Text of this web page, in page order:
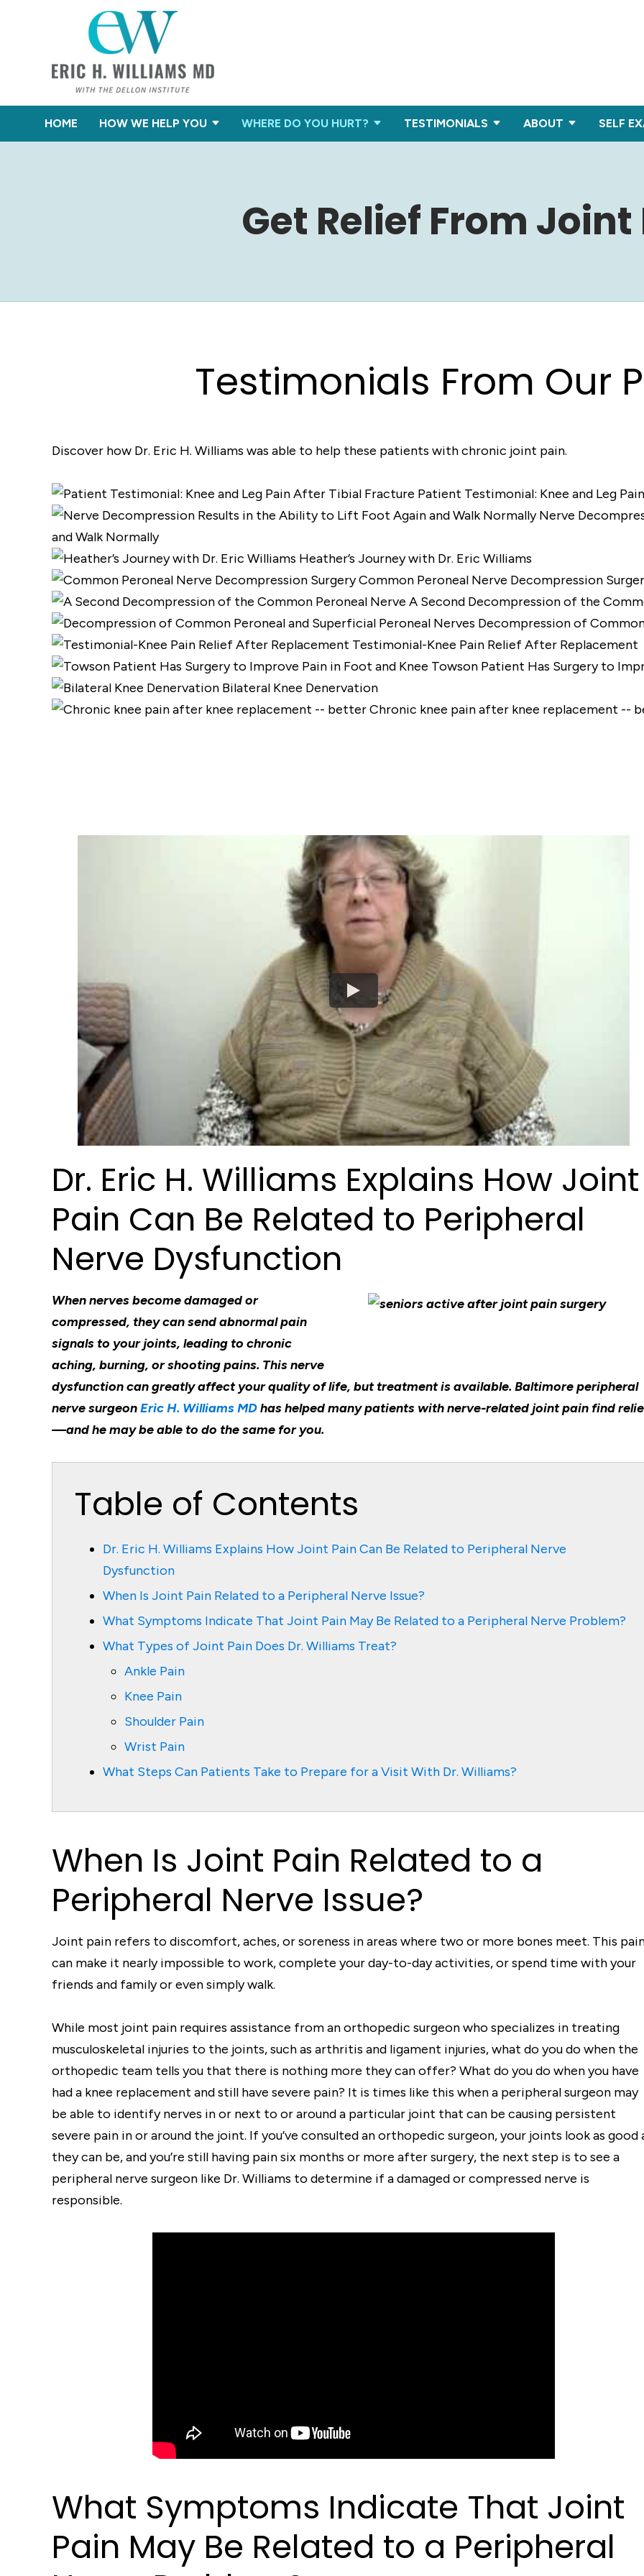
HOME HOW WE HELP YOU WHERE DO YOU HURT? TESTIMONIALS ABOUT SELF
Get Relief From Joint
Testimonials From Our
Discover how Dr. Eric H. Williams was able to help these patients with chronic joint pain.
Patient Testimonial: Knee and Leg
Nerve
and Walk Normally
Heather’s Journey with Dr. Eric Williams
Common Peroneal Nerve Decompression
A Second Decompression of the
Decompression of
Testimonial-Knee Pain Relief After Replacement
Towson Patient Has Surgery to
Bilateral Knee Denervation
Chronic knee pain after knee replacement --
Dr. Eric H. Williams Explains How Joint
Pain Can Be Related to Peripheral
Nerve Dysfunction
When nerves become damaged or
compressed, they can send abnormal pain
signals to your joints, leading to chronic
aching, burning, or shooting pains. This nerve
dysfunction can greatly affect your quality of life, but treatment is available. Baltimore peripheral
nerve surgeonEric H. Williams MDhas helped many patients with nerve-related joint pain find
—and he may be able to do the same for you.
Table of Contents
Dr. Eric H. Williams Explains How Joint Pain Can Be Related to Peripheral Nerve
Dysfunction
When Is Joint Pain Related to a Peripheral Nerve Issue?
What Symptoms Indicate That Joint Pain May Be Related to a Peripheral Nerve Problem?
What Types of Joint Pain Does Dr. Williams Treat?
Ankle Pain
Knee Pain
Shoulder Pain
Wrist Pain
What Steps Can Patients Take to Prepare for a Visit With Dr. Williams?
When Is Joint Pain Related to a
Peripheral Nerve Issue?
Joint pain refers to discomfort, aches, or soreness in areas where two or more bones meet. This
can make it nearly impossible to work, complete your day-to-day activities, or spend time with your
friends and family or even simply walk.
While most joint pain requires assistance from an orthopedic surgeon who specializes in treating
musculoskeletal injuries to the joints, such as arthritis and ligament injuries, what do you do when the
orthopedic team tells you that there is nothing more they can offer? What do you do when you have
had a knee replacement and still have severe pain? It is times like this when a peripheral surgeon may
be able to identify nerves in or next to or around a particular joint that can be causing persistent
severe pain in or around the joint. If you’ve consulted an orthopedic surgeon, your joints look as good
they can be, and you’re still having pain six months or more after surgery, the next step is to see a
peripheral nerve surgeon like Dr. Williams to determine if a damaged or compressed nerve is
responsible.
What Symptoms Indicate That Joint
Pain May Be Related to a Peripheral